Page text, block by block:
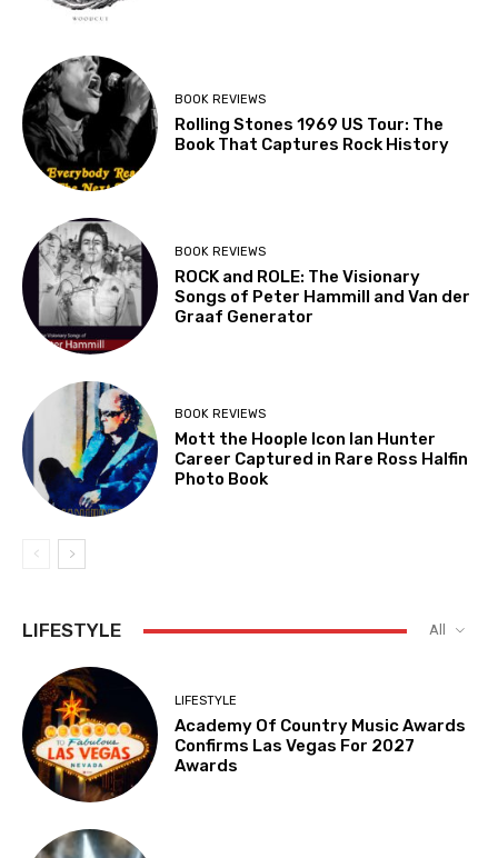
BOOK REVIEWS
Rolling Stones 1969 US Tour: The
Book That Captures Rock History
BOOK REVIEWS
ROCK and ROLE: The Visionary
Songs of Peter Hammill and Van der
Graaf Generator
BOOK REVIEWS
Mott the Hoople Icon Ian Hunter
Career Captured in Rare Ross Halfin
Photo Book
LIFESTYLE All
LIFESTYLE
Academy Of Country Music Awards
Confirms Las Vegas For 2027
Awards